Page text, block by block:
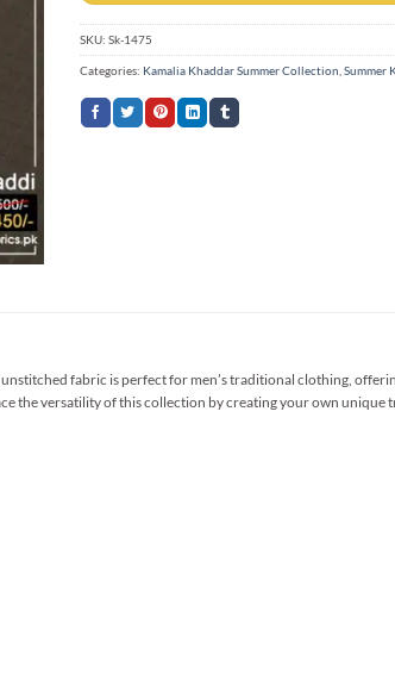
SKU: Sk-1475
Categories: Kamalia Khaddar Summer Collection Summer
fabric is perfect for men’s traditional clothing,
the versatility of this collection by creating your own